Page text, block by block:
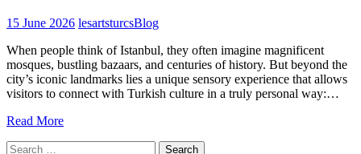
15 June 2026 lesartsturcsBlog
When people think of Istanbul, they often imagine magnificent
mosques, bustling bazaars, and centuries of history. But beyond the
city’s iconic landmarks lies a unique sensory experience that allows
visitors to connect with Turkish culture in a truly personal way:…
Read More
Search